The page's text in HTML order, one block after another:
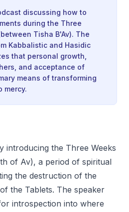
discussing how to
during the Three
Tisha B'Av). The
Kabbalistic and Hasidic
that personal growth,
and acceptance of
means of transforming
mercy.
introducing the Three Weeks
of Av), a period of spiritual
the destruction of the
the Tablets. The speaker
introspection into where